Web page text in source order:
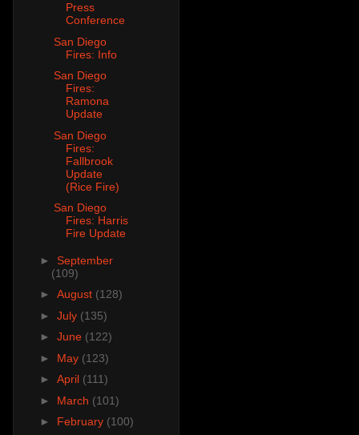
Press
Conference
San Diego
Fires: Info
San Diego
Fires:
Ramona
Update
San Diego
Fires:
Fallbrook
Update
(Rice Fire)
San Diego
Fires: Harris
Fire Update
► September
(109)
► August (128)
► July (135)
► June (122)
► May (123)
► April (111)
► March (101)
► February (100)